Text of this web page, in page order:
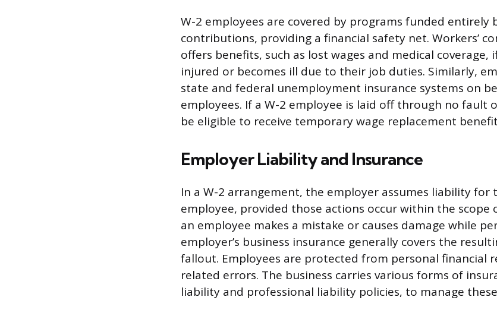
W-2 employees are covered by programs funded entirely
contributions, providing a financial safety net. Workers’
offers benefits, such as lost wages and medical coverage,
injured or becomes ill due to their job duties. Similarly,
state and federal unemployment insurance systems on
employees. If a W-2 employee is laid off through no fault
be eligible to receive temporary wage replacement
Employer Liability and Insurance
In a W-2 arrangement, the employer assumes liability for
employee, provided those actions occur within the
an employee makes a mistake or causes damage while
employer’s business insurance generally covers the
fallout. Employees are protected from personal financial
related errors. The business carries various forms of
liability and professional liability policies, to manage